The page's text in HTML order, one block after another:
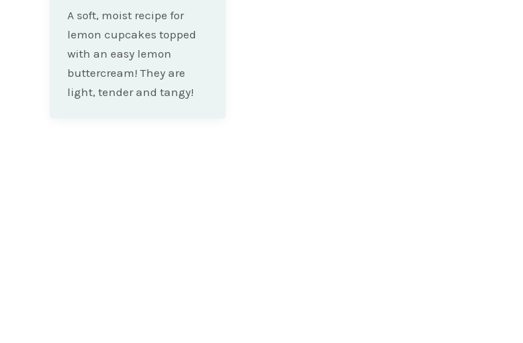
A soft, moist recipe for
lemon cupcakes topped
with an easy lemon
buttercream! They are
light, tender and tangy!